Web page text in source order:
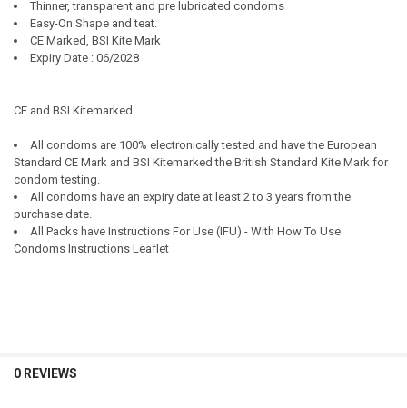
Thinner, transparent and pre lubricated condoms
Easy-On Shape and teat.
CE Marked, BSI Kite Mark
Expiry Date : 06/2028
CE and BSI Kitemarked
All condoms are 100% electronically tested and have the European
Standard CE Mark and BSI Kitemarked the British Standard Kite Mark for
condom testing.
All condoms have an expiry date at least 2 to 3 years from the
purchase date.
All Packs have Instructions For Use (IFU) - With How To Use
Condoms Instructions Leaflet
0 REVIEWS